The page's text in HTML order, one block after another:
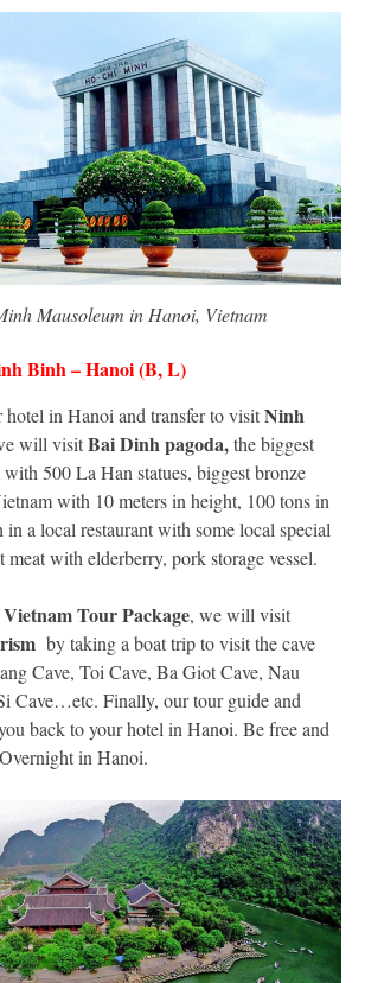
Mausoleum in Hanoi, Vietnam
Binh – Hanoi (B, L)
in Hanoi and transfer to visitNinh
will visitBai Dinh pagoda,the biggest
500 La Han statues, biggest bronze
with 10 meters in height, 100 tons in
a local restaurant with some local special
meat with elderberry, pork storage vessel.
Tour Package, we will visit
by taking a boat trip to visit the cave
Cave, Toi Cave, Ba Giot Cave, Nau
Cave…etc. Finally, our tour guide and
back to your hotel in Hanoi. Be free and
in Hanoi.